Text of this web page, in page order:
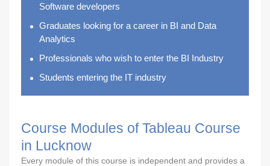
Software developers
Graduates looking for a career in BI and Data
Analytics
Professionals who wish to enter the BI Industry
Students entering the IT industry
Course Modules of Tableau Course
in Lucknow
Every module of this course is independent and provides a